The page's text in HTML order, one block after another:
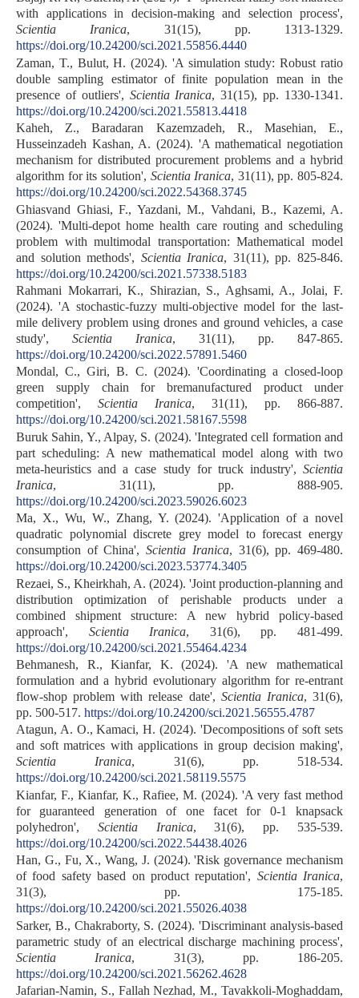
with applications in decision-making and selection process',
Scientia Iranica, 31(15), pp. 1313-1329.
https://doi.org/10.24200/sci.2021.55856.4440
Zaman, T., Bulut, H. (2024). 'A simulation study: Robust ratio
double sampling estimator of finite population mean in the
presence of outliers', Scientia Iranica, 31(15), pp. 1330-1341.
https://doi.org/10.24200/sci.2021.55813.4418
Kaheh, Z., Baradaran Kazemzadeh, R., Masehian, E.,
Husseinzadeh Kashan, A. (2024). 'A mathematical negotiation
mechanism for distributed procurement problems and a hybrid
algorithm for its solution', Scientia Iranica, 31(11), pp. 805-824.
https://doi.org/10.24200/sci.2022.54368.3745
Ghiasvand Ghiasi, F., Yazdani, M., Vahdani, B., Kazemi, A.
(2024). 'Multi-depot home health care routing and scheduling
problem with multimodal transportation: Mathematical model
and solution methods', Scientia Iranica, 31(11), pp. 825-846.
https://doi.org/10.24200/sci.2021.57338.5183
Rahmani Mokarrari, K., Shirazian, S., Aghsami, A., Jolai, F.
(2024). 'A stochastic-fuzzy multi-objective model for the last-
mile delivery problem using drones and ground vehicles, a case
study', Scientia Iranica, 31(11), pp. 847-865.
https://doi.org/10.24200/sci.2022.57891.5460
Mondal, C., Giri, B. C. (2024). 'Coordinating a closed-loop
green supply chain for bremanufactured product under
competition', Scientia Iranica, 31(11), pp. 866-887.
https://doi.org/10.24200/sci.2021.58167.5598
Buruk Sahin, Y., Alpay, S. (2024). 'Integrated cell formation and
part scheduling: A new mathematical model along with two
meta-heuristics and a case study for truck industry', Scientia
Iranica, 31(11), pp. 888-905.
https://doi.org/10.24200/sci.2023.59026.6023
Ma, X., Wu, W., Zhang, Y. (2024). 'Application of a novel
quadratic polynomial discrete grey model to forecast energy
consumption of China',Scientia Iranica, 31(6), pp. 469-480.
https://doi.org/10.24200/sci.2023.53774.3405
Rezaei, S., Kheirkhah, A. (2024). 'Joint production-planning and
distribution optimization of perishable products under a
combined shipment structure: A new hybrid policy-based
approach', Scientia Iranica, 31(6), pp. 481-499.
https://doi.org/10.24200/sci.2021.55464.4234
Behmanesh, R., Kianfar, K. (2024). 'A new mathematical
formulation and a hybrid evolutionary algorithm for re-entrant
flow-shop problem with release date', Scientia Iranica, 31(6),
pp. 500-517. https://doi.org/10.24200/sci.2021.56555.4787
Atagun, A. O., Kamaci, H. (2024). 'Decompositions of soft sets
and soft matrices with applications in group decision making',
Scientia Iranica, 31(6), pp. 518-534.
https://doi.org/10.24200/sci.2021.58119.5575
Kianfar, F., Kianfar, K., Rafiee, M. (2024). 'A very fast method
for guaranteed generation of one facet for 0-1 knapsack
polyhedron', Scientia Iranica, 31(6), pp. 535-539.
https://doi.org/10.24200/sci.2022.54438.4026
Han, G., Fu, X., Wang, J. (2024). 'Risk governance mechanism
of food safety based on product reputation', Scientia Iranica,
31(3), pp. 175-185.
https://doi.org/10.24200/sci.2021.55026.4038
Sarker, B., Chakraborty, S. (2024). 'Discriminant analysis-based
parametric study of an electrical discharge machining process',
Scientia Iranica, 31(3), pp. 186-205.
https://doi.org/10.24200/sci.2021.56262.4628
Jafarian-Namin, S., Fallah Nezhad, M., Tavakkoli-Moghaddam,